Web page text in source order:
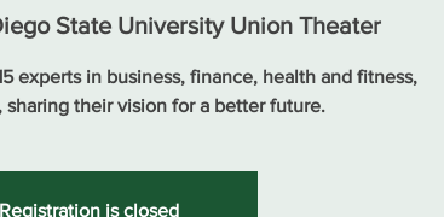
State University Union Theater
experts in business, finance, health and fitness,
sharing their vision for a better future.
Registration is closed